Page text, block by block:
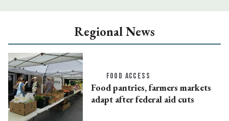
Regional News
FOOD ACCESS
Food pantries, farmers markets
adapt after federal aid cuts